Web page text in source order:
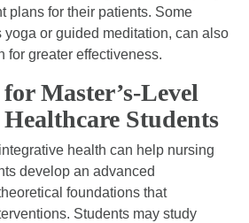
plans for their patients. Some
yoga or guided meditation, can also
for greater effectiveness.
Master’s-Level
Students
health can help nursing
develop an advanced
foundations that
Students may study